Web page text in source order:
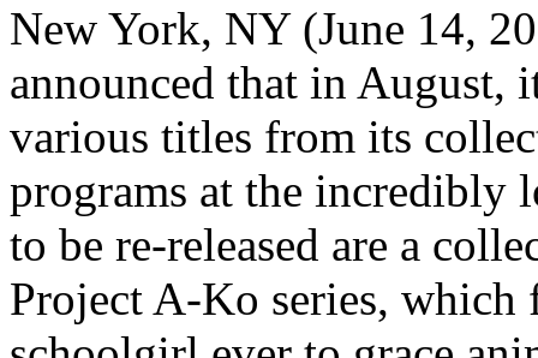
New York, NY (June 14,
announced that in August,
various titles from its
programs at the incredibly
to be re-released are a
Project A-Ko series, which